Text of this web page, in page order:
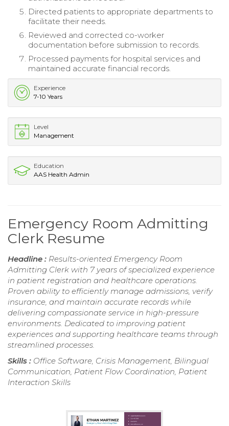
Directed patients to appropriate departments to
facilitate their needs.
Reviewed and corrected co-worker
documentation before submission to records.
Processed payments for hospital services and
maintained accurate financial records.
Experience
7-10 Years
Level
Management
Education
AAS Health Admin
Emergency Room Admitting
Clerk Resume
Headline : Results-oriented Emergency Room
Admitting Clerk with 7 years of specialized experience
in patient registration and healthcare operations.
Proven ability to efficiently manage admissions, verify
insurance, and maintain accurate records while
delivering compassionate service in high-pressure
environments. Dedicated to improving patient
experiences and supporting healthcare teams through
streamlined processes.
Skills : Office Software, Crisis Management, Bilingual
Communication, Patient Flow Coordination, Patient
Interaction Skills